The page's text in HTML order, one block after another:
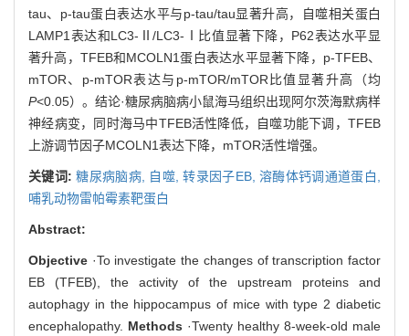
tau、p-tau蛋白表达水平与p-tau/tau显著升高，自噬相关蛋白
LAMP1表达和LC3-Ⅱ/LC3-Ⅰ比值显著下降，P62表达水平显
著升高，TFEB和MCOLN1蛋白表达水平显著下降，p-TFEB、
mTOR、p-mTOR表达与p-mTOR/mTOR比值显著升高（均
P<0.05）。结论·糖尿病脑病小鼠海马组织出现阿尔茨海默病样
神经病变，同时海马中TFEB活性降低，自噬功能下调，TFEB
上游调节因子MCOLN1表达下降，mTOR活性增强。
关键词:糖尿病脑病, 自噬,转录因子EB,溶酶体钙调通道蛋白,
哺乳动物雷帕霉素靶蛋白
Abstract:
Objective ·To investigate the changes of transcription factor
EB (TFEB), the activity of the upstream proteins and
autophagy in the hippocampus of mice with type 2 diabetic
encephalopathy. Methods ·Twenty healthy 8-week-old male